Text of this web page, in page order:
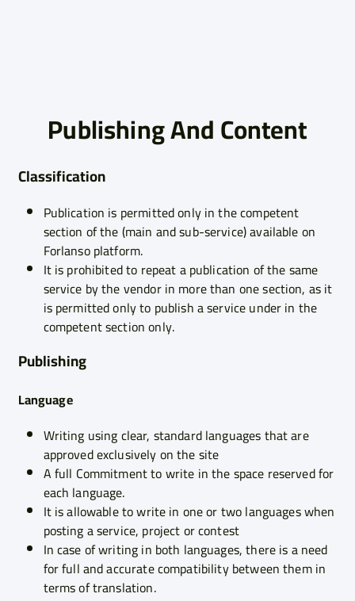
Publishing And Content
Classification
Publication is permitted only in the competent
section of the (main and sub-service) available on
Forlanso platform.
It is prohibited to repeat a publication of the same
service by the vendor in more than one section, as it
is permitted only to publish a service under in the
competent section only.
Publishing
Language
Writing using clear, standard languages that are
approved exclusively on the site
A full Commitment to write in the space reserved for
each language.
It is allowable to write in one or two languages when
posting a service, project or contest
In case of writing in both languages, there is a need
for full and accurate compatibility between them in
terms of translation.